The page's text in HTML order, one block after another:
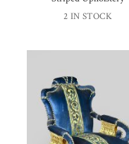
2 IN STOCK